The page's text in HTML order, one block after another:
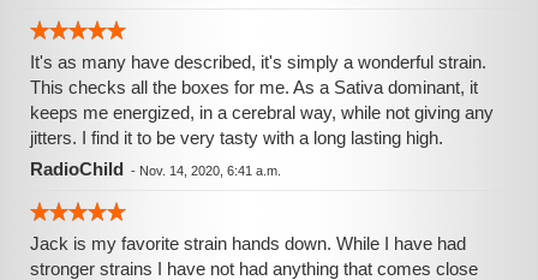
It's as many have described, it's simply a wonderful strain.
This checks all the boxes for me. As a Sativa dominant, it
keeps me energized, in a cerebral way, while not giving any
jitters. I find it to be very tasty with a long lasting high.
RadioChild - Nov. 14, 2020, 6:41 a.m.
Jack is my favorite strain hands down. While I have had
stronger strains I have not had anything that comes close